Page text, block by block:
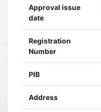
Approval issue
date
Registration
Number
PIB
Address